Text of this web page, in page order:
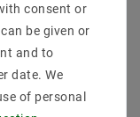
plusShipping costs
Show articles
consent or
be given or
and to
date. We
of personal